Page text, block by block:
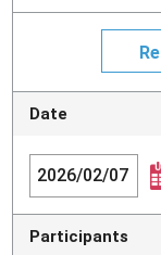
Date
Participants